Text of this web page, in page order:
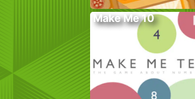
Make Me 10